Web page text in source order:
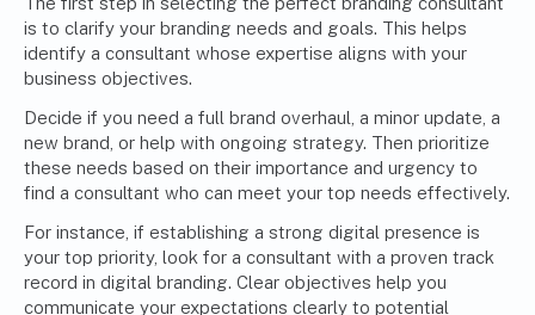
is to clarify your branding needs and goals. This helps
identify a consultant whose expertise aligns with your
business objectives.
Decide if you need a full brand overhaul, a minor update, a
new brand, or help with ongoing strategy. Then prioritize
these needs based on their importance and urgency to
find a consultant who can meet your top needs effectively.
For instance, if establishing a strong digital presence is
your top priority, look for a consultant with a proven track
record in digital branding. Clear objectives help you
communicate your expectations clearly to potential